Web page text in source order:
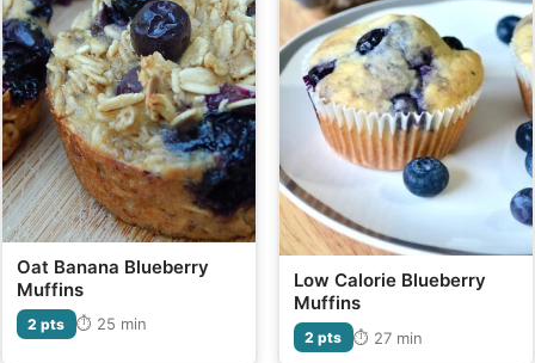
Oat Banana Blueberry
Muffins
2 pts ⏱ 25 min
Low Calorie Blueberry
Muffins
2 pts ⏱ 27 min